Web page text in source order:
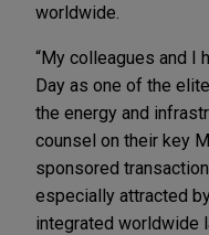
worldwide.
“My colleagues and I
Day as one of the
the energy and
counsel on their key
sponsored
especially attracted
integrated worldwide